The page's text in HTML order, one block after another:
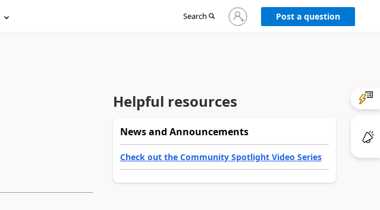
Search
Sign
in
Post a question
Helpful resources
News and Announcements
Check out the Community Spotlight Video Series